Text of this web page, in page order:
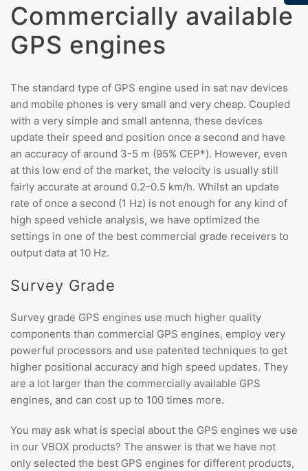
Commercially available
GPS engines
The standard type of GPS engine used in sat nav devices
and mobile phones is very small and very cheap. Coupled
with a very simple and small antenna, these devices
update their speed and position once a second and have
an accuracy of around 3-5 m (95% CEP*). However, even
at this low end of the market, the velocity is usually still
fairly accurate at around 0.2-0.5 km/h. Whilst an update
rate of once a second (1 Hz) is not enough for any kind of
high speed vehicle analysis, we have optimized the
settings in one of the best commercial grade receivers to
output data at 10 Hz.
Survey Grade
Survey grade GPS engines use much higher quality
components than commercial GPS engines, employ very
powerful processors and use patented techniques to get
higher positional accuracy and high speed updates. They
are a lot larger than the commercially available GPS
engines, and can cost up to 100 times more.
You may ask what is special about the GPS engines we use
in our VBOX products? The answer is that we have not
only selected the best GPS engines for different products,